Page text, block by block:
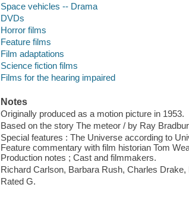
Space vehicles -- Drama
DVDs
Horror films
Feature films
Film adaptations
Science fiction films
Films for the hearing impaired
Notes
Originally produced as a motion picture in 1953.
Based on the story The meteor / by Ray
Special features : The Universe according to
Feature commentary with film historian Tom
Production notes ; Cast and filmmakers.
Richard Carlson, Barbara Rush, Charles
Rated G.